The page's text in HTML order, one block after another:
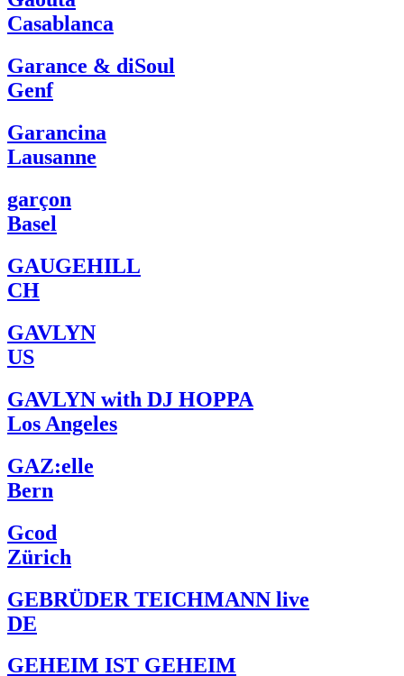
Casablanca
Garance & diSoul
Genf
Garancina
Lausanne
garçon
Basel
GAUGEHILL
CH
GAVLYN
US
GAVLYN with DJ HOPPA
Los Angeles
GAZ:elle
Bern
Gcod
Zürich
GEBRÜDER TEICHMANN live
DE
GEHEIM IST GEHEIM